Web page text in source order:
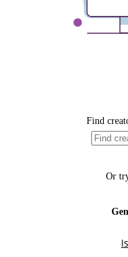
Find
Or